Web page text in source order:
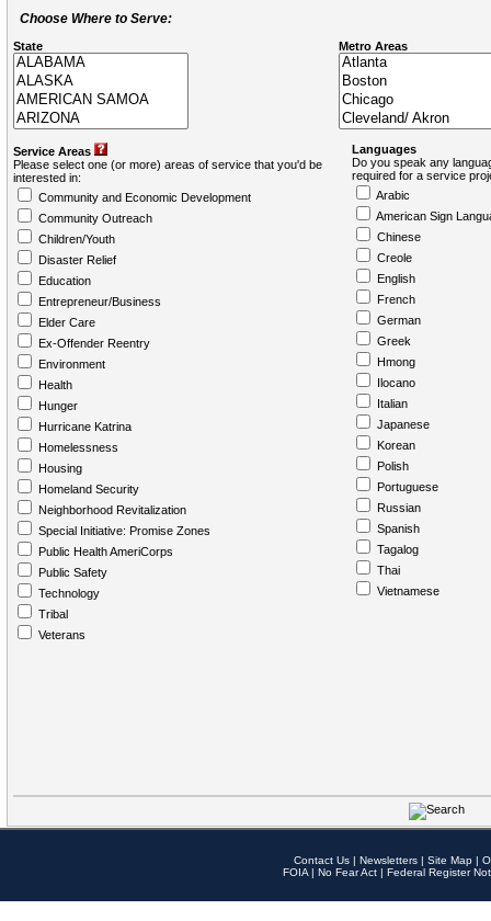
Choose Where to Serve:
State Metro Areas
Service Areas
Please select one (or more) areas of service that you'd be
interested in:
Community and Economic Development
Community Outreach
Children/Youth
Disaster Relief
Education
Entrepreneur/Business
Elder Care
Ex-Offender Reentry
Environment
Health
Hunger
Hurricane Katrina
Homelessness
Housing
Homeland Security
Neighborhood Revitalization
Special Initiative: Promise Zones
Public Health AmeriCorps
Public Safety
Technology
Tribal
Veterans
Languages
Do you speak any
required for a service
Arabic
American Sign
Chinese
Creole
English
French
German
Greek
Hmong
Ilocano
Italian
Japanese
Korean
Polish
Portuguese
Russian
Spanish
Tagalog
Thai
Vietnamese
Contact Us | Newsletters | Site Map |
FOIA | No Fear Act | Federal Register